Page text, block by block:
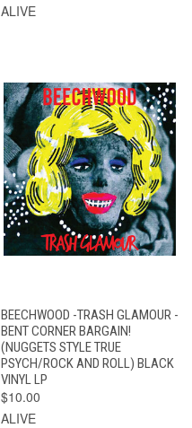
ALIVE
BEECHWOOD -TRASH GLAMOUR -
BENT CORNER BARGAIN!
(NUGGETS STYLE TRUE
PSYCH/ROCK AND ROLL) BLACK
VINYL LP
$10.00
ALIVE